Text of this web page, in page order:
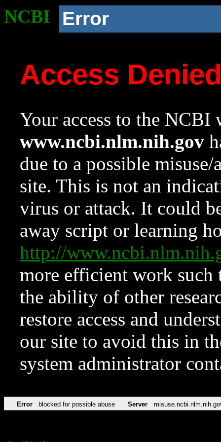
NCBI Error
Access
Your access to the NCBI
www.ncbi.nlm.nih.gov
due to a possible
site. This is not an
virus or attack. It could
away script or learning
http://
more efficient work such
the ability of other
restore access and
our site to avoid this in
system administrator
Error blocked for possible abuse Server